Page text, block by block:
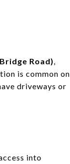
Road),
is common on
driveways or
into